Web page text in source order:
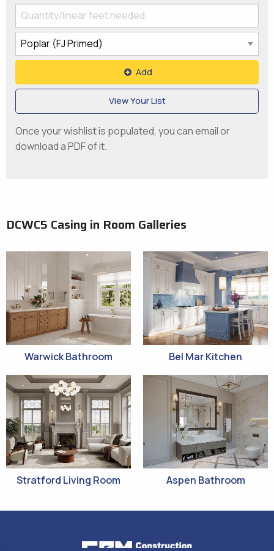
Add
View Your List
Once your wishlist is populated, you can email or
download a PDF of it.
DCWC5 Casing in Room Galleries
Warwick Bathroom Bel Mar Kitchen
Stratford Living Room Aspen Bathroom